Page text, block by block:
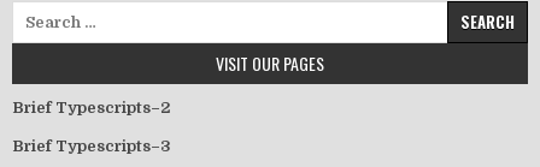
VISIT OUR PAGES
Brief Typescripts–2
Brief Typescripts–3